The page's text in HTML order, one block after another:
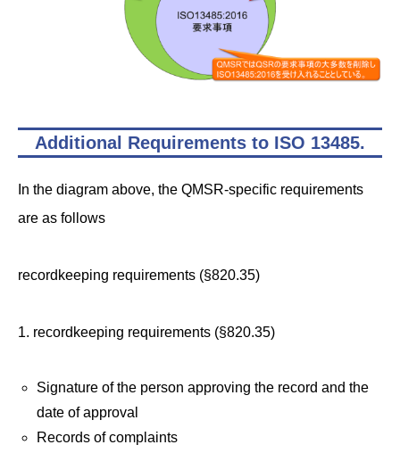
Additional Requirements to ISO 13485.
In the diagram above, the QMSR-specific requirements
are as follows
recordkeeping requirements (§820.35)
1. recordkeeping requirements (§820.35)
Signature of the person approving the record and the
date of approval
Records of complaints